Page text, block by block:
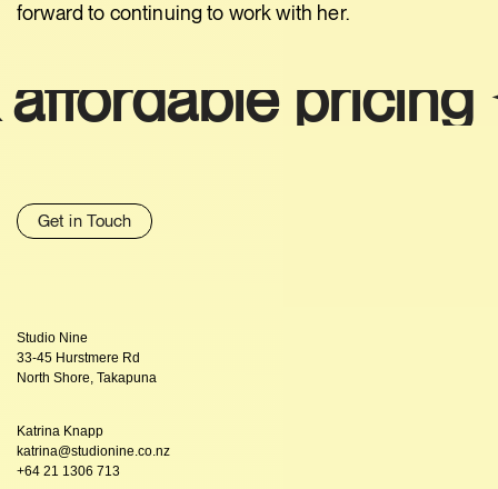
forward to continuing to work with her.
pricing ✦
Get in Touch
Studio Nine
33-45 Hurstmere Rd
North Shore, Takapuna
Katrina Knapp
katrina@studionine.co.nz
+64 21 1306 713